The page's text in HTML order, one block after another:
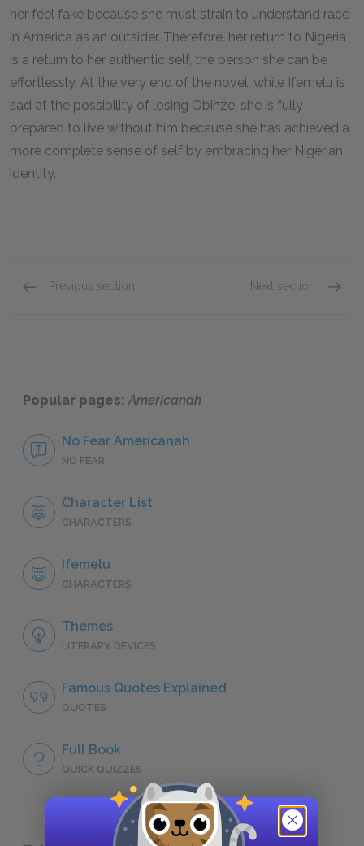
her feel fake because she must strain to understand race
in America as an outsider. Therefore, her return to Nigeria
is a return to her authentic self, the person she can be
effortlessly. At the very end of the novel, while Ifemelu is
sad at the possibility of losing Obinze, she is fully
prepared to live without him because she has achieved a
more complete sense of self by embracing her Nigerian
identity.
Previous section Next section
Popular pages:Americanah
No Fear Americanah
NO FEAR
Character List
CHARACTERS
Ifemelu
CHARACTERS
Themes
LITERARY DEVICES
Famous Quotes Explained
QUOTES
Full Book
QUICK QUIZZES